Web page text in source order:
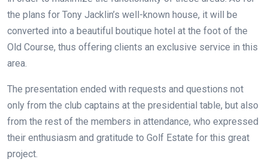
the plans for Tony Jacklin’s well-known house, it will be
converted into a beautiful boutique hotel at the foot of the
Old Course, thus offering clients an exclusive service in this
area.
The presentation ended with requests and questions not
only from the club captains at the presidential table, but also
from the rest of the members in attendance, who expressed
their enthusiasm and gratitude to Golf Estate for this great
project.